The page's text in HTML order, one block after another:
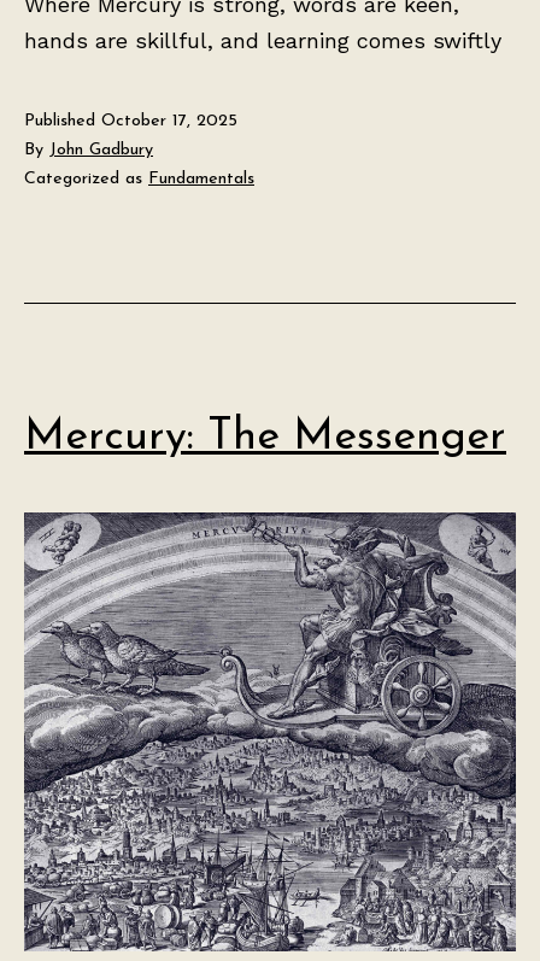
hands are skillful, and learning comes swiftly
Published October 17, 2025
By John Gadbury
Categorized as Fundamentals
Mercury: The Messenger